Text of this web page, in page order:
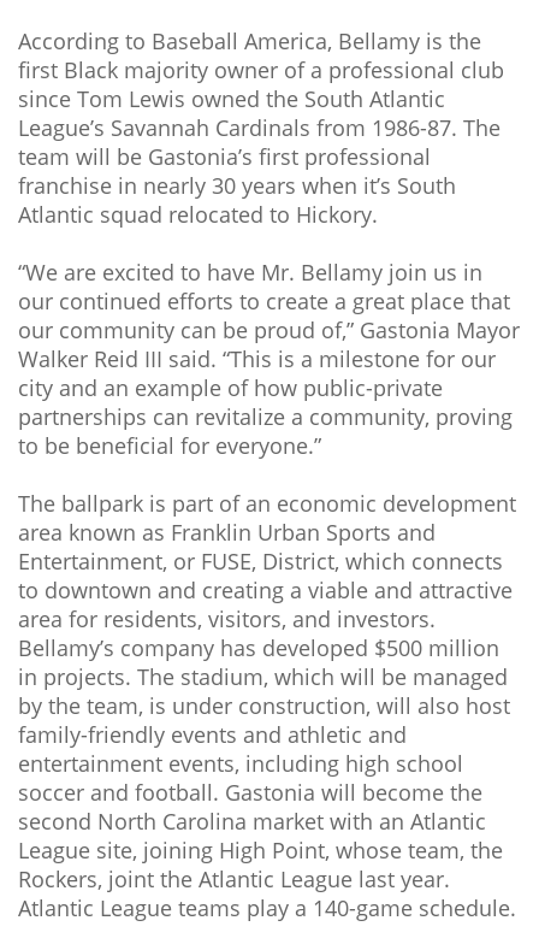
According to Baseball America, Bellamy is the
first Black majority owner of a professional club
since Tom Lewis owned the South Atlantic
League’s Savannah Cardinals from 1986-87. The
team will be Gastonia’s first professional
franchise in nearly 30 years when it’s South
Atlantic squad relocated to Hickory.
“We are excited to have Mr. Bellamy join us in
our continued efforts to create a great place that
our community can be proud of,” Gastonia Mayor
Walker Reid III said. “This is a milestone for our
city and an example of how public-private
partnerships can revitalize a community, proving
to be beneficial for everyone.”
The ballpark is part of an economic development
area known as Franklin Urban Sports and
Entertainment, or FUSE, District, which connects
to downtown and creating a viable and attractive
area for residents, visitors, and investors.
Bellamy’s company has developed $500 million
in projects. The stadium, which will be managed
by the team, is under construction, will also host
family-friendly events and athletic and
entertainment events, including high school
soccer and football. Gastonia will become the
second North Carolina market with an Atlantic
League site, joining High Point, whose team, the
Rockers, joint the Atlantic League last year.
Atlantic League teams play a 140-game schedule.